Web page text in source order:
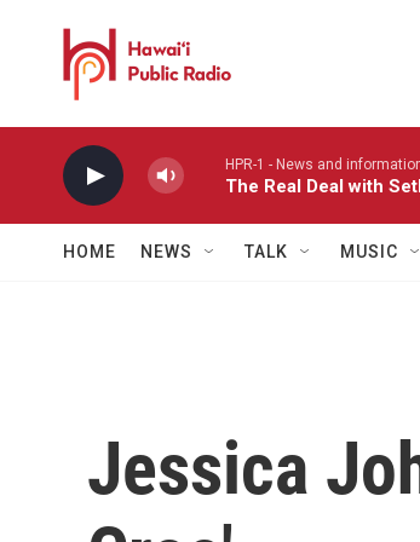
HPR-1 - News and
The Real Deal with
HOME NEWS TALK MUSIC
Jessica